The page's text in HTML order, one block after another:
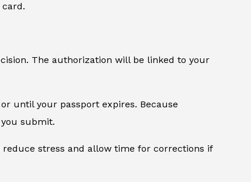
card.
The authorization will be linked to your
until your passport expires. Because
submit.
stress and allow time for corrections if